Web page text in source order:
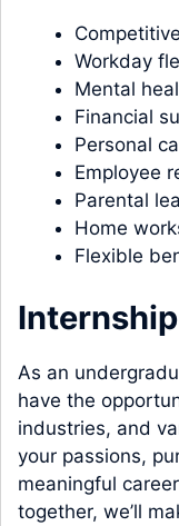
Workday
Mental
Financial
Personal
Employee
Parental
Home
Flexible
As an
have the
industries, and
your passions,
meaningful
together, we’ll